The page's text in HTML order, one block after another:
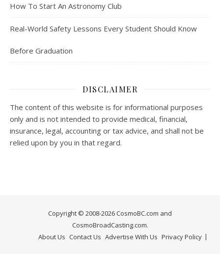
How To Start An Astronomy Club
Real-World Safety Lessons Every Student Should Know
Before Graduation
DISCLAIMER
The content of this website is for informational purposes
only and is not intended to provide medical, financial,
insurance, legal, accounting or tax advice, and shall not be
relied upon by you in that regard.
Copyright © 2008-2026 CosmoBC.com and
CosmoBroadCasting.com.
About Us Contact Us Advertise With Us Privacy Policy